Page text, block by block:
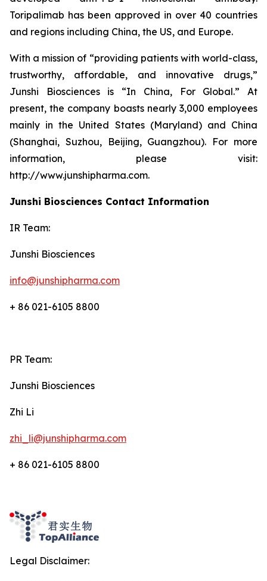
Toripalimab has been approved in over 40 countries
and regions including China, the US, and Europe.
With a mission of “providing patients with world-class,
trustworthy, affordable, and innovative drugs,”
Junshi Biosciences is “In China, For Global.” At
present, the company boasts nearly 3,000 employees
mainly in the United States (Maryland) and China
(Shanghai, Suzhou, Beijing, Guangzhou). For more
information, please visit:
http://www.junshipharma.com.
Junshi Biosciences Contact Information
IR Team:
Junshi Biosciences
info@junshipharma.com
+ 86 021-6105 8800
PR Team:
Junshi Biosciences
Zhi Li
zhi_li@junshipharma.com
+ 86 021-6105 8800
Legal Disclaimer: